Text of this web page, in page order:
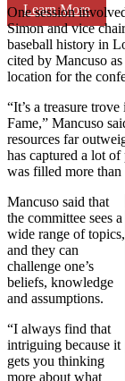
Learn More
One session
Simon and vice
baseball history in
cited by Mancuso
location for the
“It’s a treasure
Fame,” Mancuso
resources far
has captured a lot of
was filled more than
Mancuso said that
the committee sees a
wide range of topics,
and they can
challenge one’s
beliefs, knowledge
and assumptions.
“I always find that
intriguing because it
gets you thinking
more about what